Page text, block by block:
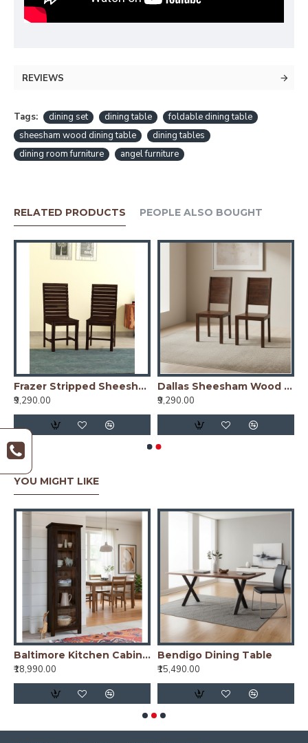
REVIEWS
Tags: dining set dining table
foldable dining table
sheesham wood dining table
dining tables
dining room furniture
angel furniture
RELATED PRODUCTS PEOPLE ALSO BOUGHT
Frazer Stripped Sheesham Wood Dinning Chair (Set Of 2) In Walnut Finish
₹9,290.00
Dallas Sheesham Wood dining chair (Set of 2) In Walnut Finish
₹9,290.00
YOU MIGHT LIKE
Baltimore Kitchen Cabinet Tall in Walnut Finish
₹18,990.00
Bendigo Dining Table
₹15,490.00